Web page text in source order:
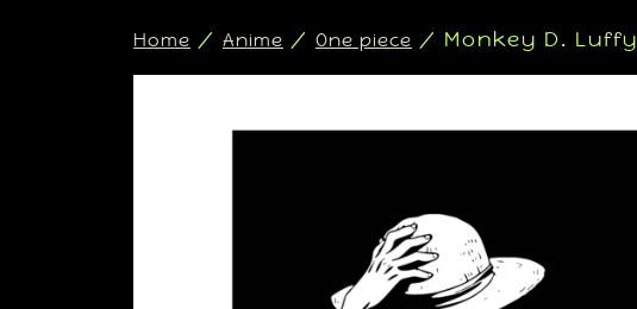
Home / Anime / One piece / Monkey D. Luffy